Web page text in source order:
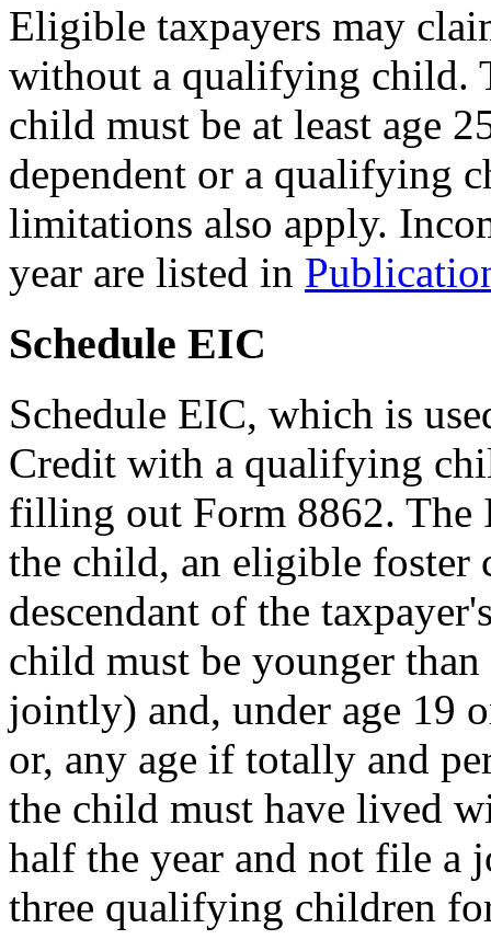
Eligible taxpayers may
without a qualifying child.
child must be at least age
dependent or a qualifying
limitations also apply.
year are listed in
Schedule EIC
Schedule EIC, which is
Credit with a qualifying
filling out Form 8862. The
the child, an eligible foster
descendant of the
child must be younger
jointly) and, under age 19
or, any age if totally and
the child must have lived
half the year and not file a
three qualifying children